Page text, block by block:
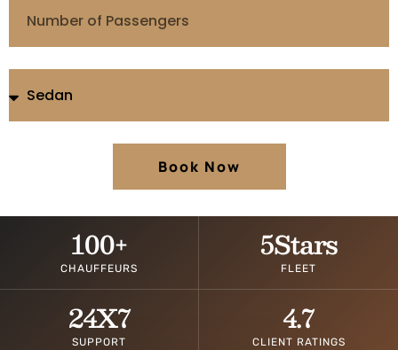
Book Now
CHAUFFEURS
100+
FLEET
5Stars
SUPPORT
24X7
CLIENT RATINGS
4.7